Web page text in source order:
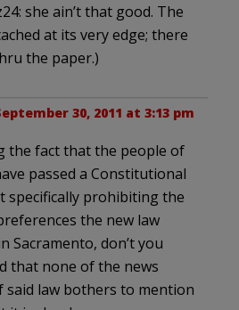
she ain’t that good. The
at its very edge; there
the paper.)
30, 2011 at 3:13 pm
the fact that the people of
passed a Constitutional
specifically prohibiting the
the new law
Sacramento, don’t you
that none of the news
said law bothers to mention